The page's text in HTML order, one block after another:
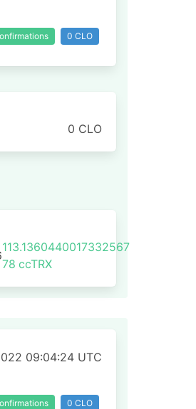
0 CLO
0 CLO
113.1360440017332567
78 ccTRX
09:04:24 UTC
0 CLO